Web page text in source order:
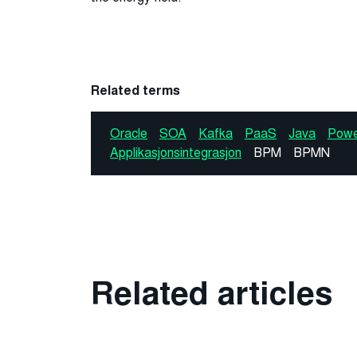
Related terms
Oracle SOA Kafka PaaS Java
Applikasjonsintegrasjon
BPM BPMN
Related articles